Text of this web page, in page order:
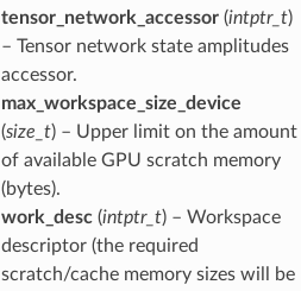
tensor_network_accessor(intptr_t)
– Tensor network state amplitudes
accessor.
max_workspace_size_device
(size_t) – Upper limit on the amount
of available GPU scratch memory
(bytes).
work_desc(intptr_t) – Workspace
descriptor (the required
scratch/cache memory sizes will be